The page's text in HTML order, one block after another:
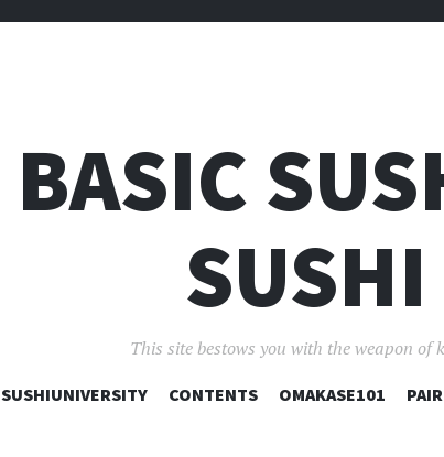
BASIC
This site bestows you with the weapon of
SUSHIUNIVERSITY CONTENTS OMAKASE101